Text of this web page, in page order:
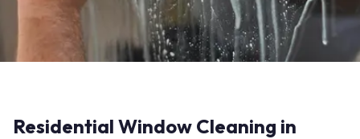
Residential Window Cleaning in